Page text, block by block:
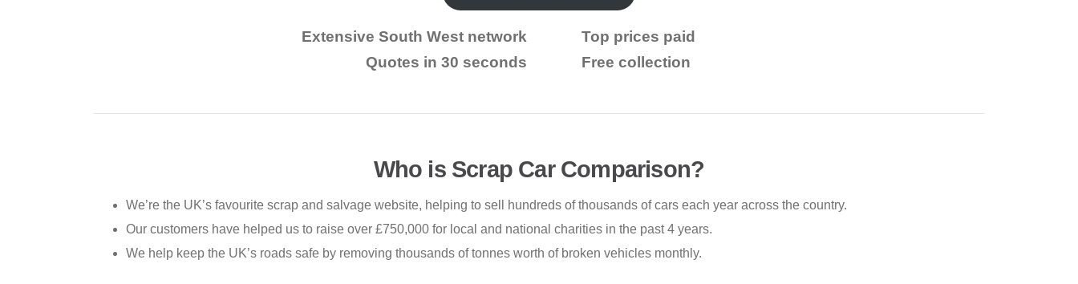
Extensive South West network
Top prices paid
Quotes in 30 seconds
Free collection
Who is Scrap Car Comparison?
We’re the UK’s favourite scrap and salvage website, helping to sell hundreds of thousands of cars each year across the country.
Our customers have helped us to raise over £750,000 for local and national charities in the past 4 years.
We help keep the UK’s roads safe by removing thousands of tonnes worth of broken vehicles monthly.